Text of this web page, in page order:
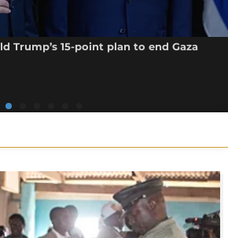
Trump’s 15-point plan to end Gaza